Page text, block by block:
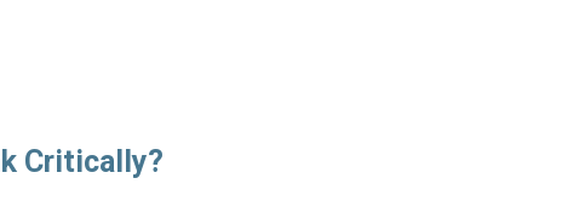
Critically?